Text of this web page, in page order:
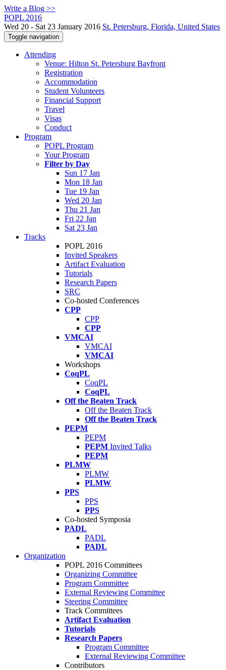
Write a Blog >>
POPL 2016
Wed 20 - Sat 23 January 2016 St. Petersburg, Florida, United States
Toggle navigation
Attending
Venue: Hilton St. Petersburg Bayfront
Registration
Accommodation
Student Volunteers
Financial Support
Travel
Visas
Conduct
Program
POPL Program
Your Program
Filter by Day
Sun 17 Jan
Mon 18 Jan
Tue 19 Jan
Wed 20 Jan
Thu 21 Jan
Fri 22 Jan
Sat 23 Jan
Tracks
POPL 2016
Invited Speakers
Artifact Evaluation
Tutorials
Research Papers
SRC
Co-hosted Conferences
CPP
CPP
CPP
VMCAI
VMCAI
VMCAI
Workshops
CoqPL
CoqPL
CoqPL
Off the Beaten Track
Off the Beaten Track
Off the Beaten Track
PEPM
PEPM
PEPM Invited Talks
PEPM
PLMW
PLMW
PLMW
PPS
PPS
PPS
Co-hosted Symposia
PADL
PADL
PADL
Organization
POPL 2016 Committees
Organizing Committee
Program Committee
External Reviewing Committee
Steering Committee
Track Committees
Artifact Evaluation
Tutorials
Research Papers
Program Committee
External Reviewing Committee
Contributors